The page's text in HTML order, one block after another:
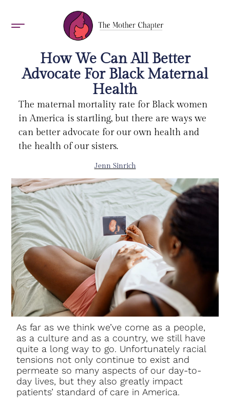
How We Can All Better
Advocate For Black Maternal
Health
The maternal mortality rate for Black women
in America is startling, but there are ways we
can better advocate for our own health and
the health of our sisters.
Jenn Sinrich
As far as we think we’ve come as a people,
as a culture and as a country, we still have
quite a long way to go. Unfortunately racial
tensions not only continue to exist and
permeate so many aspects of our day-to-
day lives, but they also greatly impact
patients’ standard of care in America.